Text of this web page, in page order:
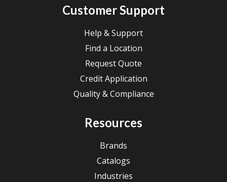
Customer Support
Help & Support
Find a Location
Request Quote
Credit Application
Quality & Compliance
Resources
Brands
Catalogs
Industries